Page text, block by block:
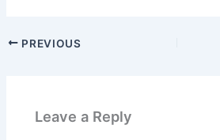
PREVIOUS
Leave a Reply